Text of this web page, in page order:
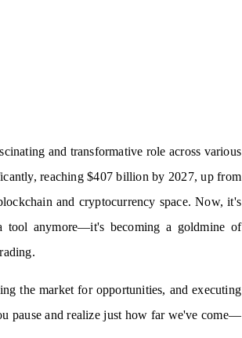
and transformative role across various
reaching $407 billion by 2027, up from
and cryptocurrency space. Now, it's
anymore—it's becoming a goldmine of
the market for opportunities, and executing
pause and realize just how far we've come—